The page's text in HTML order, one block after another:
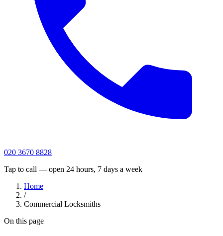
020 3670 8828
Tap to call — open 24 hours, 7 days a week
Home
/
Commercial Locksmiths
On this page